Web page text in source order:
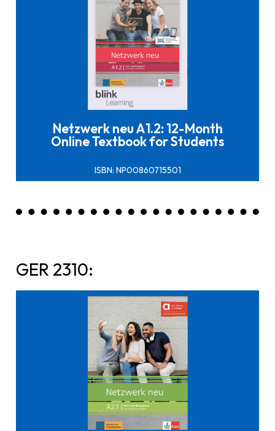
Netzwerk neu A1.2: 12-Month
Online Textbook for Students
ISBN: NP00860715501
Click here to buy it
GER 2310:
Click here to buy it